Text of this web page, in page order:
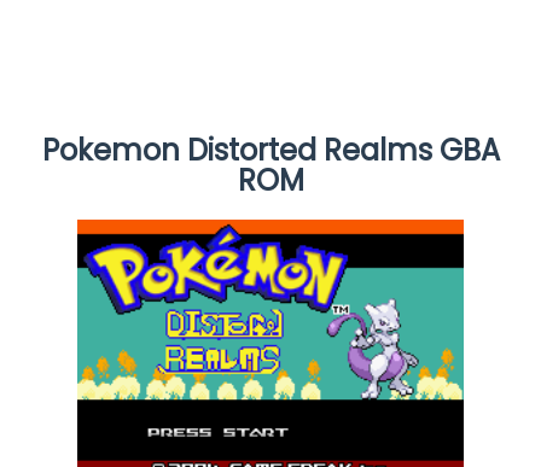
Pokemon Distorted Realms GBA
ROM